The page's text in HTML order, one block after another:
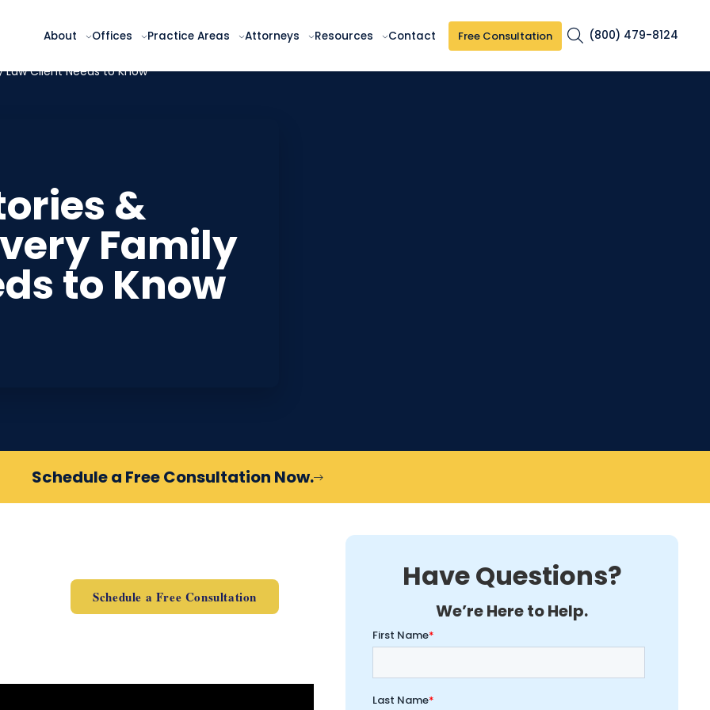
About Offices Practice Areas Attorneys Resources Contact Free Consultation (800) 479-8124
Law Client Needs to Know
&
Family
to Know
Schedule a Free Consultation Now.
Schedule a Free Consultation
Have Questions?
We’re Here to Help.